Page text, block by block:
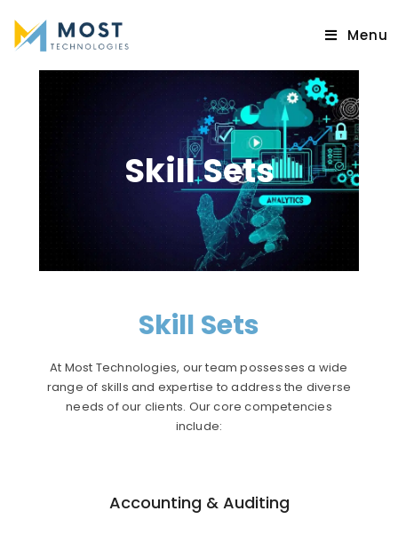
Menu
Skill Sets
Skill Sets
At Most Technologies, our team possesses a wide
range of skills and expertise to address the diverse
needs of our clients. Our core competencies
include:
Accounting & Auditing